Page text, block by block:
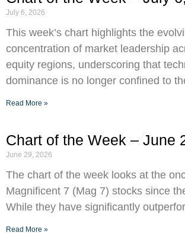
July 6, 2026
This week’s chart highlights the
concentration of market leadership
equity regions, underscoring that
dominance is no longer confined to
Read More »
Chart of the Week – June
June 29, 2026
The chart of the week looks at the
Magnificent 7 (Mag 7) stocks since
While they have significantly
Read More »